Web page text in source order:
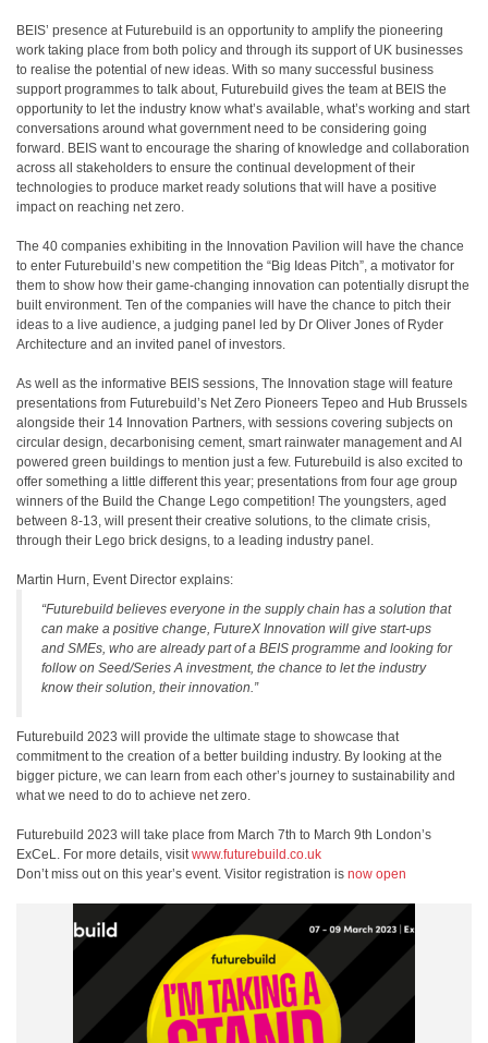
BEIS’ presence at Futurebuild is an opportunity to amplify the pioneering
work taking place from both policy and through its support of UK businesses
to realise the potential of new ideas. With so many successful business
support programmes to talk about, Futurebuild gives the team at BEIS the
opportunity to let the industry know what’s available, what’s working and start
conversations around what government need to be considering going
forward. BEIS want to encourage the sharing of knowledge and collaboration
across all stakeholders to ensure the continual development of their
technologies to produce market ready solutions that will have a positive
impact on reaching net zero.
The 40 companies exhibiting in the Innovation Pavilion will have the chance
to enter Futurebuild’s new competition the “Big Ideas Pitch”, a motivator for
them to show how their game-changing innovation can potentially disrupt the
built environment. Ten of the companies will have the chance to pitch their
ideas to a live audience, a judging panel led by Dr Oliver Jones of Ryder
Architecture and an invited panel of investors.
As well as the informative BEIS sessions, The Innovation stage will feature
presentations from Futurebuild’s Net Zero Pioneers Tepeo and Hub Brussels
alongside their 14 Innovation Partners, with sessions covering subjects on
circular design, decarbonising cement, smart rainwater management and AI
powered green buildings to mention just a few. Futurebuild is also excited to
offer something a little different this year; presentations from four age group
winners of the Build the Change Lego competition! The youngsters, aged
between 8-13, will present their creative solutions, to the climate crisis,
through their Lego brick designs, to a leading industry panel.
Martin Hurn, Event Director explains:
“Futurebuild believes everyone in the supply chain has a solution that
can make a positive change, FutureX Innovation will give start-ups
and SMEs, who are already part of a BEIS programme and looking for
follow on Seed/Series A investment, the chance to let the industry
know their solution, their innovation.”
Futurebuild 2023 will provide the ultimate stage to showcase that
commitment to the creation of a better building industry. By looking at the
bigger picture, we can learn from each other’s journey to sustainability and
what we need to do to achieve net zero.
Futurebuild 2023 will take place from March 7th to March 9th London’s
ExCeL. For more details, visitwww.futurebuild.co.uk
Don’t miss out on this year’s event. Visitor registration is now open